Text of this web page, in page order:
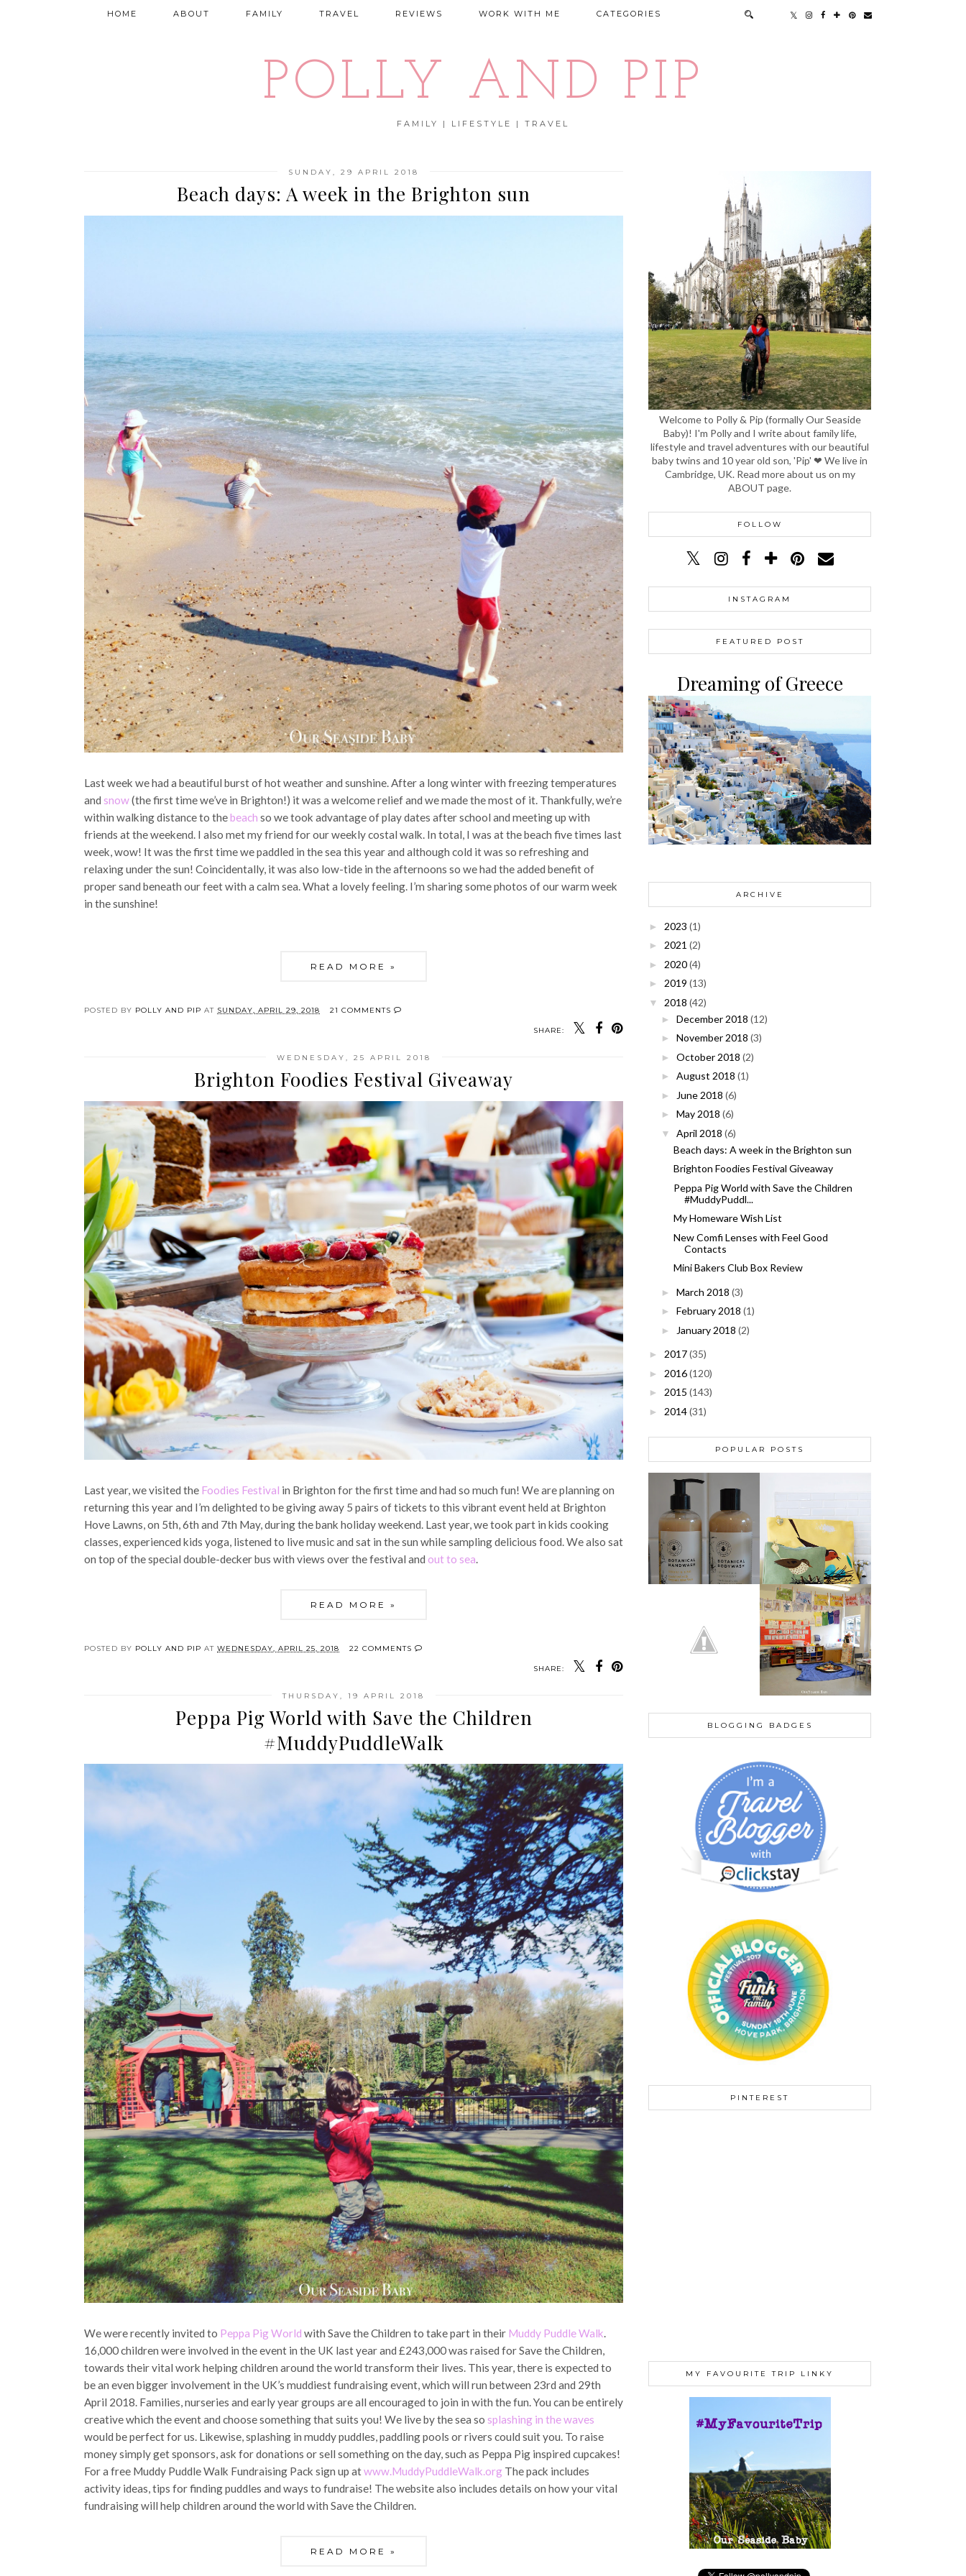
POLLY AND PIP
FAMILY | LIFESTYLE | TRAVEL
HOME ABOUT FAMILY TRAVEL REVIEWS WORK WITH ME CATEGORIES
SUNDAY, 29 APRIL 2018
Beach days: A week in the Brighton sun
Last week we had a beautiful burst of hot weather and sunshine. After a long winter with freezing temperatures
and snow(the first time we’ve in Brighton!) it was a welcome relief and we made the most of it. Thankfully, we’re
within walking distance to thebeach so we took advantage of play dates after school and meeting up with
friends at the weekend. I also met my friend for our weekly costal walk. In total, I was at the beach five times last
week, wow! It was the first time we paddled in the sea this year and although cold it was so refreshing and
relaxing under the sun! Coincidentally, it was also low-tide in the afternoons so we had the added benefit of
proper sand beneath our feet with a calm sea. What a lovely feeling. I’m sharing some photos of our warm week
in the sunshine!
READ MORE »
SHARE:
POSTED BY POLLY AND PIP AT SUNDAY, APRIL 29, 2018 21 COMMENTS
WEDNESDAY, 25 APRIL 2018
Brighton Foodies Festival Giveaway
Last year, we visited the Foodies Festival in Brighton for the first time and had so much fun! We are planning on
returning this year and I’m delighted to be giving away 5 pairs of tickets to this vibrant event held at Brighton
Hove Lawns, on 5th, 6th and 7th May, during the bank holiday weekend. Last year, we took part in kids cooking
classes, experienced kids yoga, listened to live music and sat in the sun while sampling delicious food. We also sat
on top of the special double-decker bus with views over the festival and out to sea.
READ MORE »
SHARE:
POSTED BY POLLY AND PIP AT WEDNESDAY, APRIL 25, 2018 22 COMMENTS
THURSDAY, 19 APRIL 2018
Peppa Pig World with Save the Children
#MuddyPuddleWalk
We were recently invited to Peppa Pig World with Save the Children to take part in their Muddy Puddle Walk.
16,000 children were involved in the event in the UK last year and £243,000 was raised for Save the Children,
towards their vital work helping children around the world transform their lives. This year, there is expected to
be an even bigger involvement in the UK’s muddiest fundraising event, which will run between 23rd and 29th
April 2018. Families, nurseries and early year groups are all encouraged to join in with the fun. You can be entirely
creative which the event and choose something that suits you! We live by the sea so splashing in the waves
would be perfect for us. Likewise, splashing in muddy puddles, paddling pools or rivers could suit you. To raise
money simply get sponsors, ask for donations or sell something on the day, such as Peppa Pig inspired cupcakes!
For a free Muddy Puddle Walk Fundraising Pack sign up atwww.MuddyPuddleWalk.org The pack includes
activity ideas, tips for finding puddles and ways to fundraise! The website also includes details on how your vital
fundraising will help children around the world with Save the Children.
READ MORE »
Welcome to Polly & Pip (formally Our Seaside
Baby)! I'm Polly and I write about family life,
lifestyle and travel adventures with our beautiful
baby twins and 10 year old son, 'Pip' ❤ We live in
Cambridge, UK. Read more about us on my
ABOUT page.
FOLLOW
INSTAGRAM
FEATURED POST
Dreaming of Greece
ARCHIVE
► 2023 (1)
► 2021 (2)
► 2020(4)
► 2019 (13)
▼ 2018 (42)
► December 2018 (12)
► November 2018 (3)
► October 2018 (2)
► August 2018 (1)
► June 2018 (6)
► May 2018 (6)
▼ April 2018 (6)
Beach days: A week in the Brighton sun
Brighton Foodies Festival Giveaway
Peppa Pig World with Save the Children
#MuddyPuddl...
My Homeware Wish List
New Comfi Lenses with Feel Good
Contacts
Mini Bakers Club Box Review
► March 2018 (3)
► February 2018 (1)
► January 2018 (2)
► 2017(35)
► 2016(120)
► 2015 (143)
► 2014(31)
POPULAR POSTS
BLOGGING BADGES
PINTEREST
MY FAVOURITE TRIP LINKY